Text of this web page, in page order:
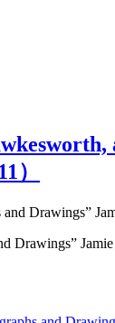
）
Drawings”